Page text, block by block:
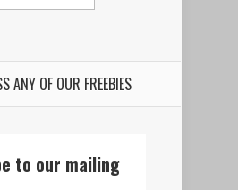
ANY OF OUR FREEBIES
to our mailing